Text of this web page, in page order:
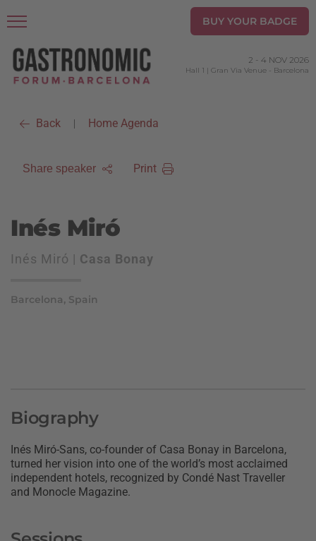
BUY YOUR BADGE
2 - 4 NOV 2026
Hall 1 | Gran Via Venue - Barcelona
Back | Home Agenda
Share speaker Print
Inés Miró
Inés Miró | Casa Bonay
Barcelona, Spain
Biography
Inés Miró-Sans, co-founder of Casa Bonay in Barcelona,
turned her vision into one of the world’s most acclaimed
independent hotels, recognized by Condé Nast Traveller
and Monocle Magazine.